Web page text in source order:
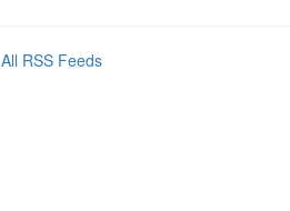
All RSS Feeds